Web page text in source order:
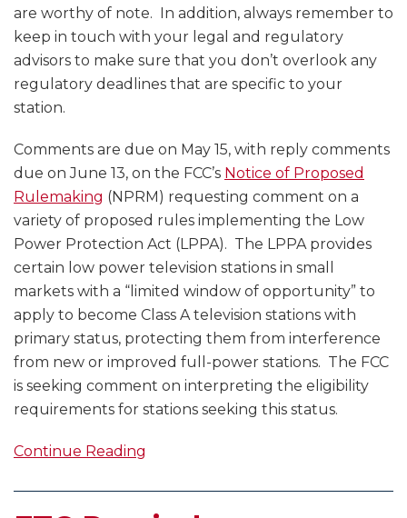
are worthy of note. In addition, always remember to
keep in touch with your legal and regulatory
advisors to make sure that you don’t overlook any
regulatory deadlines that are specific to your
station.
Comments are due on May 15, with reply comments
due on June 13, on the FCC’s Notice of Proposed
Rulemaking (NPRM) requesting comment on a
variety of proposed rules implementing the Low
Power Protection Act (LPPA). The LPPA provides
certain low power television stations in small
markets with a “limited window of opportunity” to
apply to become Class A television stations with
primary status, protecting them from interference
from new or improved full-power stations. The FCC
is seeking comment on interpreting the eligibility
requirements for stations seeking this status.
Continue Reading